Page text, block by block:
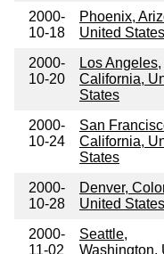
2000-
10-18
Phoenix,
United States
2000-
10-20
Los Angeles,
California,
States
2000-
10-24
San
California,
States
2000-
10-28
Denver,
United States
2000-
11-02
Seattle,
Washington,